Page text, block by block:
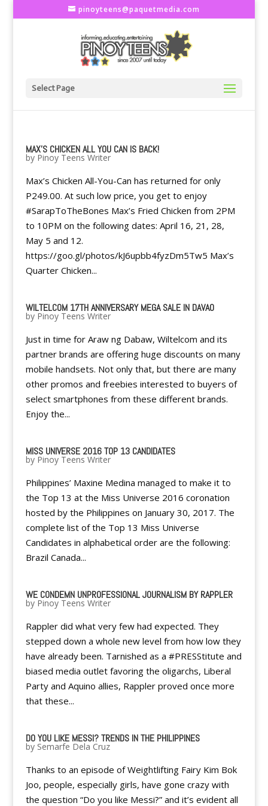
pinoyteens@paquetmedia.com
Select Page
MAX’S CHICKEN ALL YOU CAN IS BACK!
by Pinoy Teens Writer
Max’s Chicken All-You-Can has returned for only
P249.00. At such low price, you get to enjoy
#SarapToTheBones Max’s Fried Chicken from 2PM
to 10PM on the following dates: April 16, 21, 28,
May 5 and 12.
https://goo.gl/photos/kJ6upbb4fyzDm5Tw5 Max’s
Quarter Chicken...
WILTELCOM 17TH ANNIVERSARY MEGA SALE IN DAVAO
by Pinoy Teens Writer
Just in time for Araw ng Dabaw, Wiltelcom and its
partner brands are offering huge discounts on many
mobile handsets. Not only that, but there are many
other promos and freebies interested to buyers of
select smartphones from these different brands.
Enjoy the...
MISS UNIVERSE 2016 TOP 13 CANDIDATES
by Pinoy Teens Writer
Philippines’ Maxine Medina managed to make it to
the Top 13 at the Miss Universe 2016 coronation
hosted by the Philippines on January 30, 2017. The
complete list of the Top 13 Miss Universe
Candidates in alphabetical order are the following:
Brazil Canada...
WE CONDEMN UNPROFESSIONAL JOURNALISM BY RAPPLER
by Pinoy Teens Writer
Rappler did what very few had expected. They
stepped down a whole new level from how low they
have already been. Tarnished as a #PRESStitute and
biased media outlet favoring the oligarchs, Liberal
Party and Aquino allies, Rappler proved once more
that these...
DO YOU LIKE MESSI? TRENDS IN THE PHILIPPINES
by Semarfe Dela Cruz
Thanks to an episode of Weightlifting Fairy Kim Bok
Joo, people, especially girls, have gone crazy with
the question “Do you like Messi?” and it’s evident all